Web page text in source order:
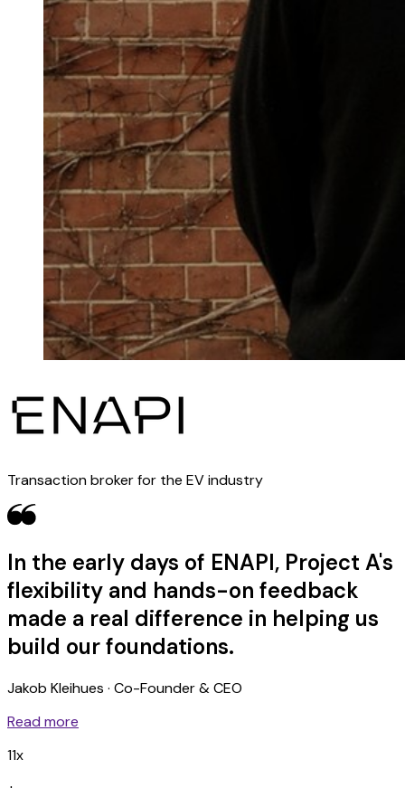
Transaction broker for the EV industry
In the early days of ENAPI, Project A's
flexibility and hands-on feedback
made a real difference in helping us
build our foundations.
Jakob Kleihues · Co-Founder & CEO
Read more
11x